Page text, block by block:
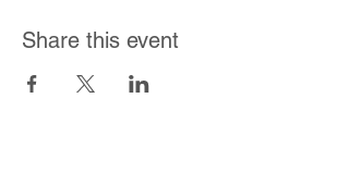
Share this event